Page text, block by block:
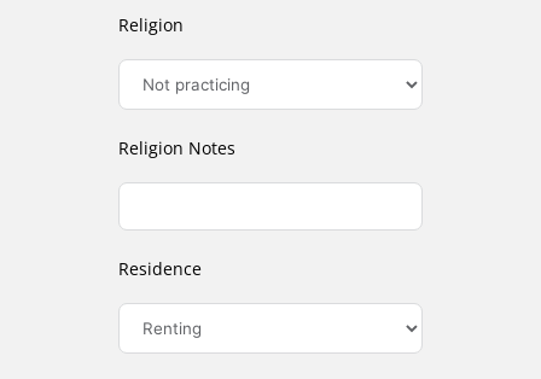
Religion
Religion Notes
Residence